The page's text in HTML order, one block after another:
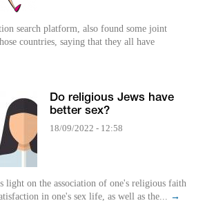
search platform, also found some joint
countries, saying that they all have
Do religious Jews have
better sex?
18/09/2022 - 12:58
light on the association of one's religious faith
in one's sex life, as well as the... →